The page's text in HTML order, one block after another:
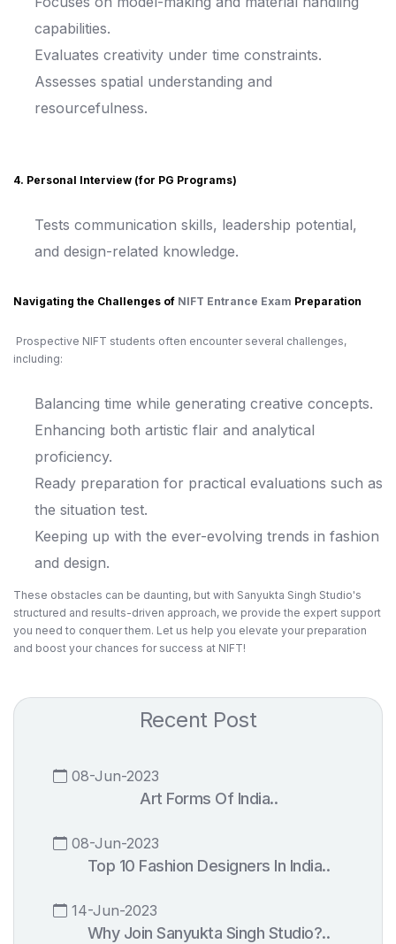
capabilities.
Evaluates creativity under time constraints.
Assesses spatial understanding and
resourcefulness.
4. Personal Interview (for PG Programs)
Tests communication skills, leadership potential,
and design-related knowledge.
Navigating the Challenges of NIFT Entrance Exam Preparation
Prospective NIFT students often encounter several challenges,
including:
Balancing time while generating creative concepts.
Enhancing both artistic flair and analytical
proficiency.
Ready preparation for practical evaluations such as
the situation test.
Keeping up with the ever-evolving trends in fashion
and design.
These obstacles can be daunting, but with Sanyukta Singh Studio's
structured and results-driven approach, we provide the expert support
you need to conquer them. Let us help you elevate your preparation
and boost your chances for success at NIFT!
Recent Post
08-Jun-2023
Art Forms Of India..
08-Jun-2023
Top 10 Fashion Designers In India..
14-Jun-2023
Why Join Sanyukta Singh Studio?..